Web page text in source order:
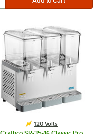
120 Volts
Crathco SR-35-16 Classic Pro